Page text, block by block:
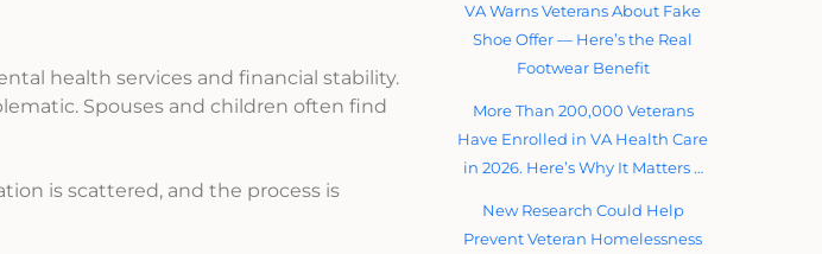
health services and financial stability.
Spouses and children often find
is scattered, and the process is
VA Warns Veterans About Fake
Shoe Offer — Here’s the Real
Footwear Benefit
More Than 200,000 Veterans
Have Enrolled in VA Health Care
in 2026. Here’s Why It Matters …
New Research Could Help
Prevent Veteran Homelessness